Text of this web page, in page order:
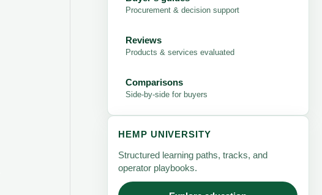
Procurement & decision support
Reviews
Products & services evaluated
Comparisons
Side-by-side for buyers
HEMP UNIVERSITY
Structured learning paths, tracks, and
operator playbooks.